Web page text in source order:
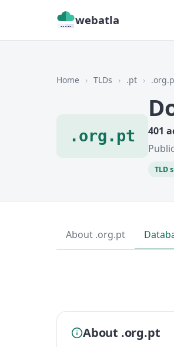
webatla
Home › TLDs › .pt ›
.org.pt
401
TLD
About .org.pt
About .org.pt